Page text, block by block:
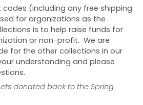
codes (including any free shipping
for organizations as the
is to help raise funds for
or non-profit. We are
for the other collections in our
understanding and please
donated back to the Spring